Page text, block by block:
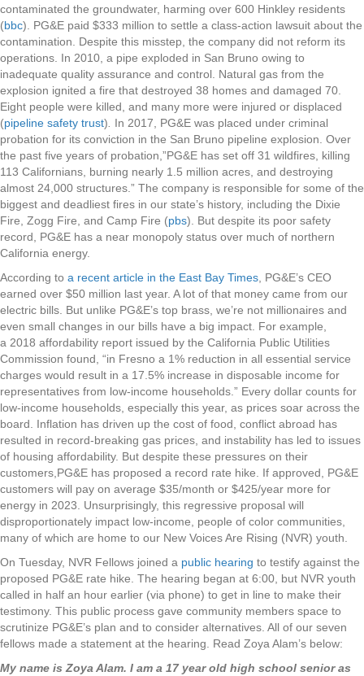
contaminated the groundwater, harming over 600 Hinkley residents
(bbc). PG&E paid $333 million to settle a class-action lawsuit about the
contamination. Despite this misstep, the company did not reform its
operations. In 2010, a pipe exploded in San Bruno owing to
inadequate quality assurance and control. Natural gas from the
explosion ignited a fire that destroyed 38 homes and damaged 70.
Eight people were killed, and many more were injured or displaced
(pipeline safety trust) In 2017,
PG&E was placed under criminal
probation for its conviction in the San Bruno pipeline explosion. Over
the past five years of probation,”PG&E has set off 31 wildfires, killing
113 Californians, burning nearly 1.5 million acres, and destroying
almost 24,000 structures.” The company is responsible for some of the
biggest and deadliest fires in our state’s history, including the Dixie
Fire, Zogg Fire, and Camp Fire (pbs). But despite its poor safety
record, PG&E has a near monopoly status over much of northern
California energy.
According to a recent article in the East Bay Times , PG&E’s CEO
earned over $50 million last year. A lot of that money came from our
electric bills. But unlike PG&E’s top brass, we’re not millionaires and
even small changes in our bills have a big impact. For example,
a 2018 affordability report issued by the California Public Utilities
Commission found, “in Fresno a 1% reduction in all essential service
charges would result in a 17.5% increase in disposable income for
representatives from low-income households.” Every dollar counts for
low-income households, especially this year, as prices soar across the
board. Inflation has driven up the cost of food, conflict abroad has
resulted in record-breaking gas prices, and instability has led to issues
of housing affordability. But despite these pressures on their
customers,PG&E has proposed a record rate hike. If approved, PG&E
customers will pay on average $35/month or $425/year more for
energy in 2023. Unsurprisingly, this regressive proposal will
disproportionately impact low-income, people of color communities,
many of which are home to our New Voices Are Rising (NVR) youth.
On Tuesday, NVR Fellows joined a public hearing to testify against the
proposed PG&E rate hike. The hearing began at 6:00, but NVR youth
called in half an hour earlier (via phone) to get in line to make their
testimony. This public process gave community members space to
scrutinize PG&E’s plan and to consider alternatives. All of our seven
fellows made a statement at the hearing. Read Zoya Alam’s below:
My name is Zoya Alam. I am a 17 year old high school senior as